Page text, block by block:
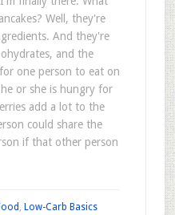
Well, they're
And they're
and the
one person to eat on
or she is hungry for
add a lot to the
could share the
if that other person
, Low-Carb Basics